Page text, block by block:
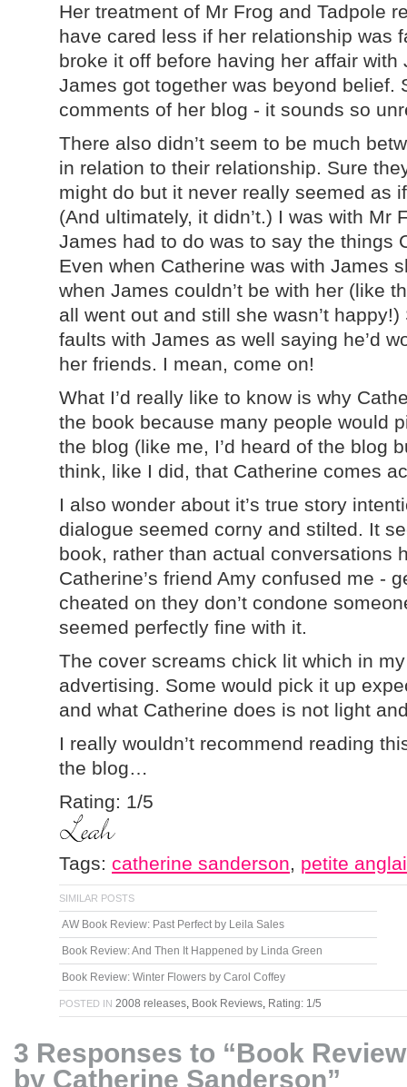
Her treatment of Mr Frog and Tadpole
have cared less if her relationship was
broke it off before having her affair
James got together was beyond belief.
comments of her blog - it sounds so
There also didn’t seem to be much
in relation to their relationship. Sure
might do but it never really seemed as
(And ultimately, it didn’t.) I was with Mr
James had to do was to say the things
Even when Catherine was with James
when James couldn’t be with her (like
all went out and still she wasn’t
faults with James as well saying he’d
her friends. I mean, come on!
What I’d really like to know is why
the book because many people would
the blog (like me, I’d heard of the blog
think, like I did, that Catherine comes
I also wonder about it’s true story
dialogue seemed corny and stilted. It
book, rather than actual conversations
Catherine’s friend Amy confused me -
cheated on they don’t condone
seemed perfectly fine with it.
The cover screams chick lit which in
advertising. Some would pick it up
and what Catherine does is not light
I really wouldn’t recommend reading
the blog…
Rating: 1/5
Tags: catherine sanderson, petite
SIMILAR POSTS
AW Book Review: Past Perfect by Leila Sales
Book Review: And Then It Happened by Linda Green
Book Review: Winter Flowers by Carol Coffey
POSTED IN 2008 releases, Book Reviews, Rating: 1/5
3 Responses to “Book
by Catherine Sanderson”